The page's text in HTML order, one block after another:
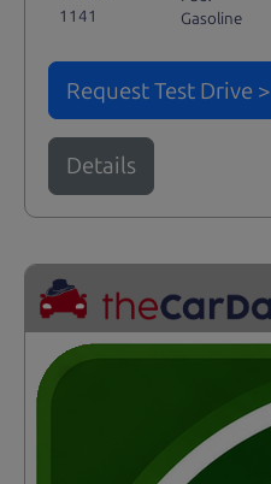
1141
Gasoline
Request Test Drive >
Details